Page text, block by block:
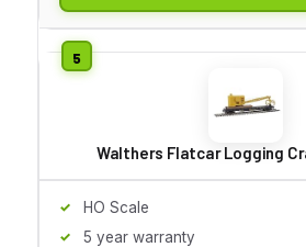
Walthers Flatcar Logging
HO Scale
5 year warranty